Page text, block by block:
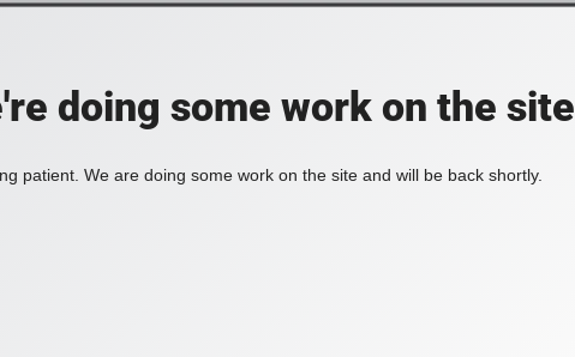
doing some work on the site
patient. We are doing some work on the site and will be back shortly.